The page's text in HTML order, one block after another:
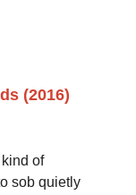
(2016)
of
sob quietly